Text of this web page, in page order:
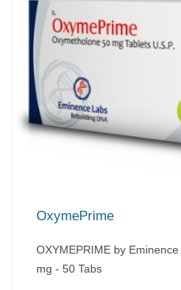
OxymePrime
OXYMEPRIME by
mg - 50 Tabs